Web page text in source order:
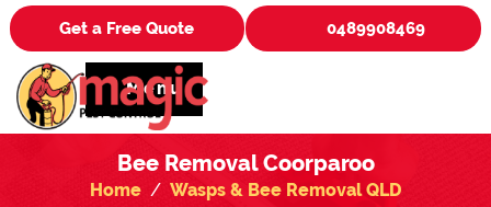
Get a Free Quote 0489908469
Menu
Bee Removal Coorparoo
Home
Wasps & Bee Removal QLD